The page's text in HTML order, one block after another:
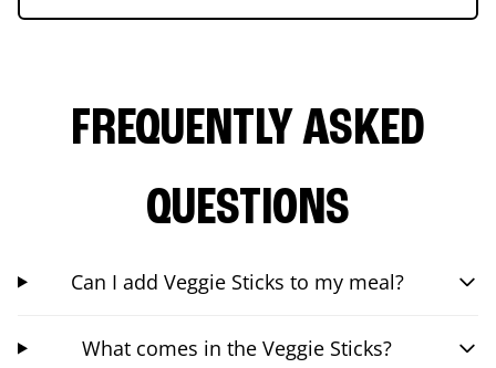
FREQUENTLY ASKED
QUESTIONS
Can I add Veggie Sticks to my meal?
What comes in the Veggie Sticks?